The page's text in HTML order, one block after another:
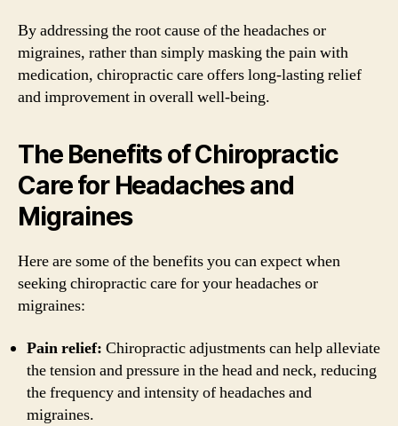
By addressing the root cause of the headaches or
migraines, rather than simply masking the pain with
medication, chiropractic care offers long-lasting relief
and improvement in overall well-being.
The Benefits of Chiropractic
Care for Headaches and
Migraines
Here are some of the benefits you can expect when
seeking chiropractic care for your headaches or
migraines:
Pain relief: Chiropractic adjustments can help alleviate
the tension and pressure in the head and neck, reducing
the frequency and intensity of headaches and
migraines.